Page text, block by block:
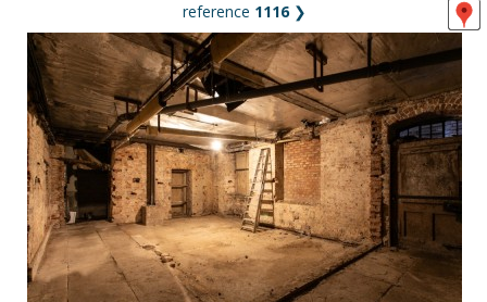
reference 1116❯